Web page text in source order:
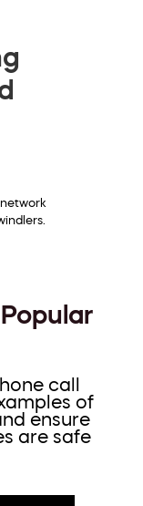
call
of
ensure
are safe